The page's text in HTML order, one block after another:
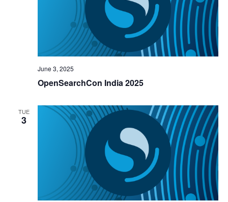
OpenSearchCon India 2025
June 3, 2025
TUE
3